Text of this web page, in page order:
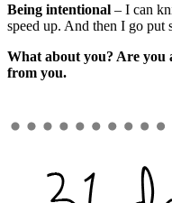
Being intentional – I can
speed up. And then I go put
What about you? Are you
from you.